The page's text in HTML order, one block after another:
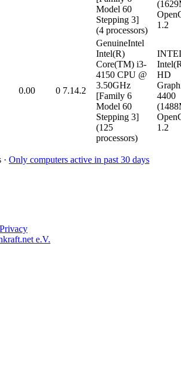
Model 60
Stepping 3]
(4 processors)
1.2
0.00 0 7.14.2
GenuineIntel
Intel(R)
Core(TM) i3-
4150 CPU @
3.50GHz
[Family 6
Model 60
Stepping 3]
(125
processors)
HD
4400
1.2
Only computers active in past 30 days
e.V.